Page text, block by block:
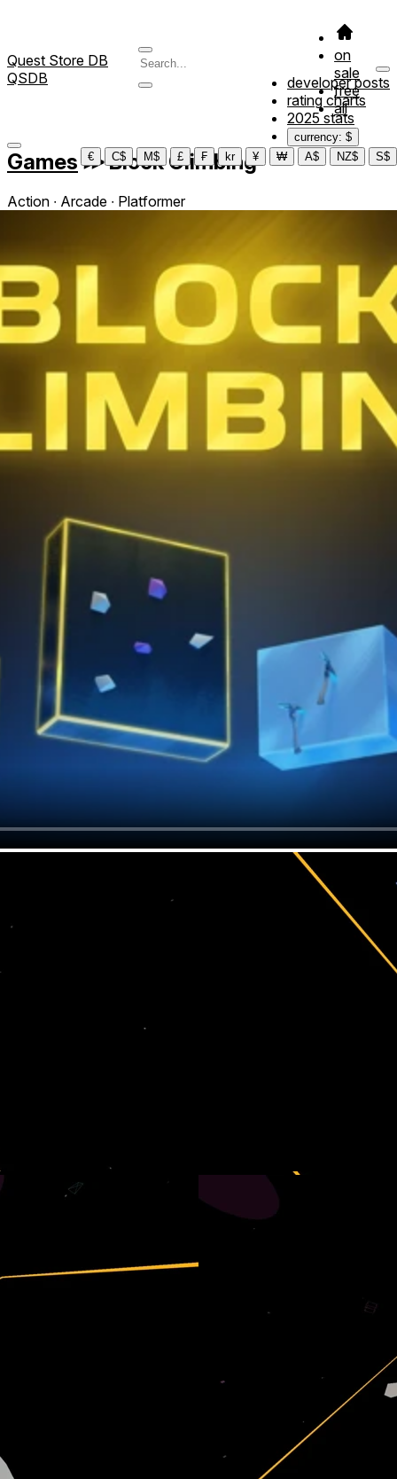
Quest Store DB
QSDB
on
sale
free
all
developer posts
rating charts
2025 stats
currency: $
€
C$ M$ £ ₣ kr ¥ ₩ A$ NZ$ S$
Games ≫Block Climbing
Action ∙ Arcade ∙ Platformer